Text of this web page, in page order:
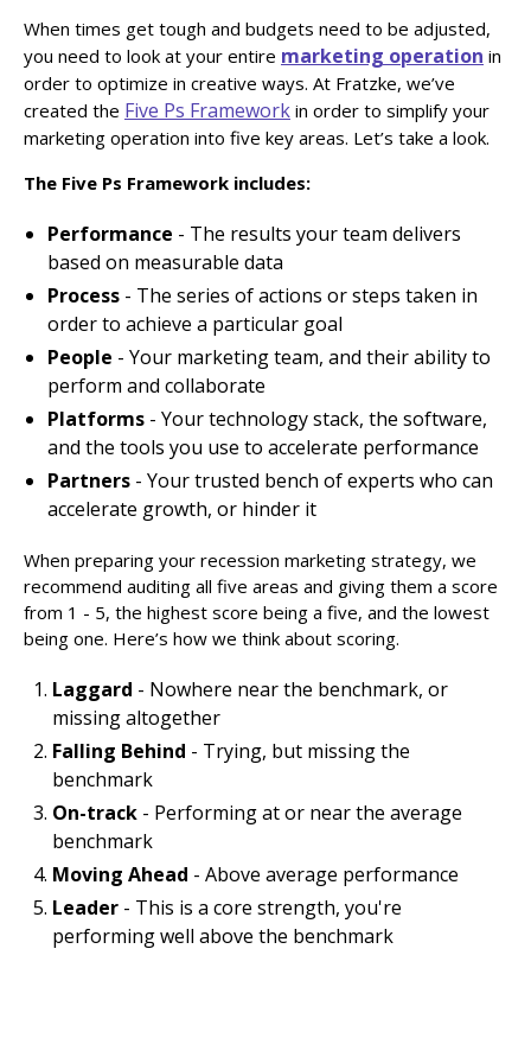
When times get tough and budgets need to be adjusted,
you need to look at your entire marketing operation in
order to optimize in creative ways. At Fratzke, we’ve
created the Five Ps Framework in order to simplify your
marketing operation into five key areas. Let’s take a look.
The Five Ps Framework includes:
Performance - The results your team delivers
based on measurable data
Process - The series of actions or steps taken in
order to achieve a particular goal
People - Your marketing team, and their ability to
perform and collaborate
Platforms - Your technology stack, the software,
and the tools you use to accelerate performance
Partners - Your trusted bench of experts who can
accelerate growth, or hinder it
When preparing your recession marketing strategy, we
recommend auditing all five areas and giving them a score
from 1 - 5, the highest score being a five, and the lowest
being one. Here’s how we think about scoring.
Laggard - Nowhere near the benchmark, or
missing altogether
Falling Behind - Trying, but missing the
benchmark
On-track - Performing at or near the average
benchmark
Moving Ahead - Above average performance
Leader - This is a core strength, you're
performing well above the benchmark